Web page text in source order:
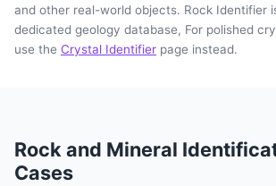
and other real-world objects. Rock Identifier
dedicated geology database, For polished
use the Crystal Identifier page instead.
Rock and Mineral
Cases